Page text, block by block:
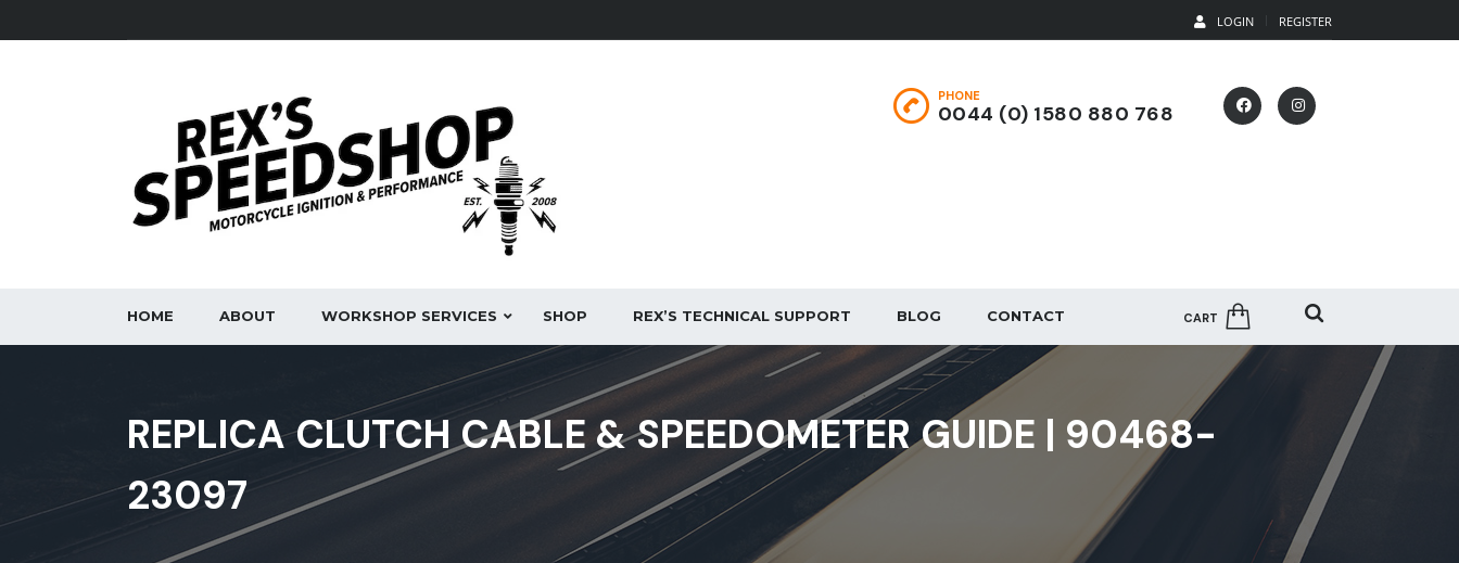
LOGIN REGISTER
PHONE
0044 (0) 1580 880 768
CART
HOME ABOUT WORKSHOP SERVICES SHOP REX’S TECHNICAL SUPPORT BLOG CONTACT
REPLICA CLUTCH CABLE & SPEEDOMETER GUIDE | 90468-
23097